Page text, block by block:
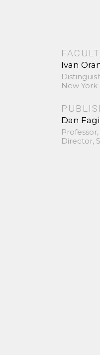
Ivan
New York
Dan
Director,